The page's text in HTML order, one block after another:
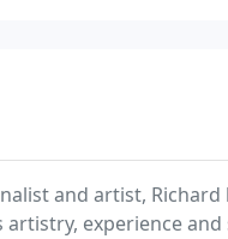
and artist,
experience